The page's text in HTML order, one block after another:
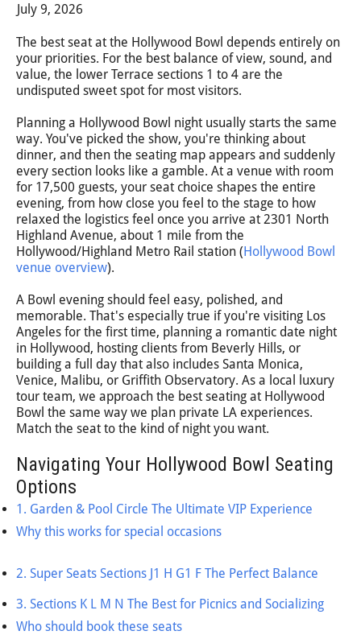
July 9, 2026
The best seat at the Hollywood Bowl depends entirely on
your priorities. For the best balance of view, sound, and
value, the lower Terrace sections 1 to 4 are the
undisputed sweet spot for most visitors.
Planning a Hollywood Bowl night usually starts the same
way. You've picked the show, you're thinking about
dinner, and then the seating map appears and suddenly
every section looks like a gamble. At a venue with room
for 17,500 guests, your seat choice shapes the entire
evening, from how close you feel to the stage to how
relaxed the logistics feel once you arrive at 2301 North
Highland Avenue, about 1 mile from the
Hollywood/Highland Metro Rail station (Hollywood Bowl
venue overview).
A Bowl evening should feel easy, polished, and
memorable. That's especially true if you're visiting Los
Angeles for the first time, planning a romantic date night
in Hollywood, hosting clients from Beverly Hills, or
building a full day that also includes Santa Monica,
Venice, Malibu, or Griffith Observatory. As a local luxury
tour team, we approach the best seating at Hollywood
Bowl the same way we plan private LA experiences.
Match the seat to the kind of night you want.
Navigating Your Hollywood Bowl Seating
Options
1. Garden & Pool Circle The Ultimate VIP Experience
Why this works for special occasions
2. Super Seats Sections J1 H G1 F The Perfect Balance
3. Sections K L M N The Best for Picnics and Socializing
Who should book these seats